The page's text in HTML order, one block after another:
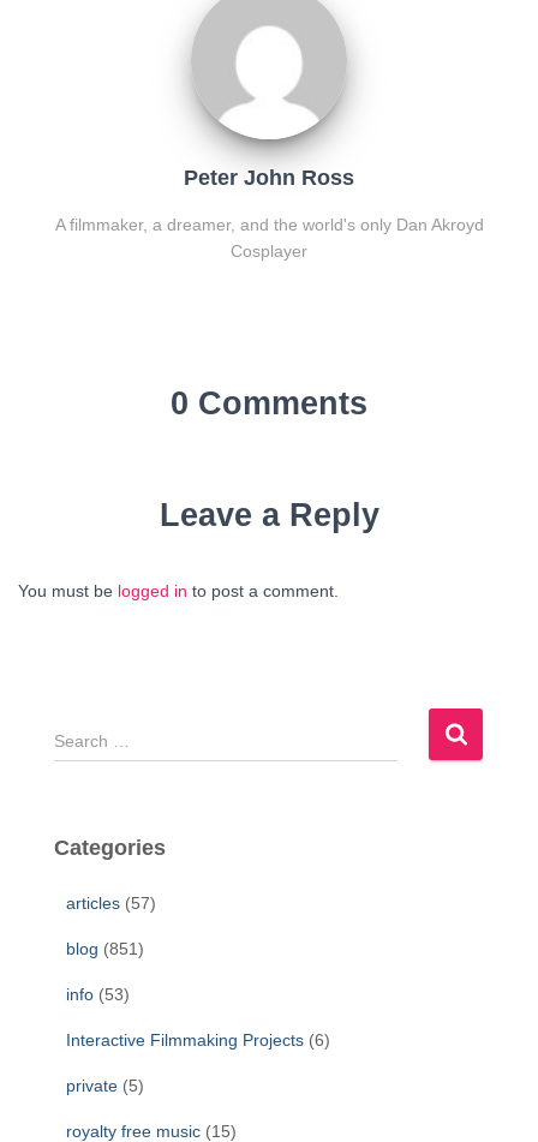
Peter John Ross
A filmmaker, a dreamer, and the world's only Dan Akroyd
Cosplayer
0 Comments
Leave a Reply
You must be logged in to post a comment.
S
e
c
Categories
articles (57)
blog (851)
info (53)
Interactive Filmmaking Projects (6)
private (5)
royalty free music (15)